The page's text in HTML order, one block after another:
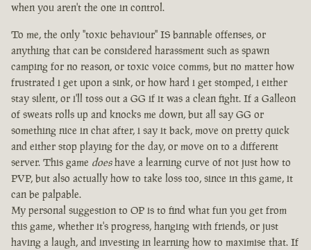
when you aren't the one in control.
To me, the only "toxic behaviour" IS bannable offenses, or
anything that can be considered harassment such as spawn
camping for no reason, or toxic voice comms, but no matter how
frustrated i get upon a sink, or how hard i get stomped, i either
stay silent, or i'll toss out a GG if it was a clean fight. If a Galleon
of sweats rolls up and knocks me down, but all say GG or
something nice in chat after, i say it back, move on pretty quick
and either stop playing for the day, or move on to a different
server. This game doeshave a learning curve of not just how to
PVP, but also actually how to take loss too, since in this game, it
can be palpable.
My personal suggestion to OP is to find what fun you get from
this game, whether it's progress, hanging with friends, or just
having a laugh, and investing in learning how to maximise that. If